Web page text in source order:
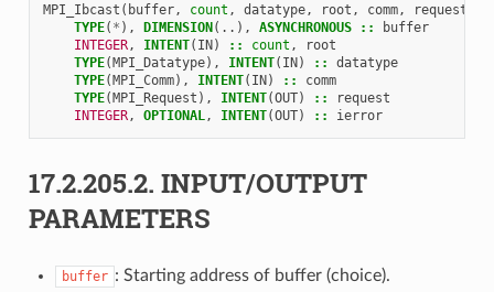
MPI_Ibcast ( buffer, count , datatype, root , comm, request
TYPE( * ), DIMENSION(..), ASYNCHRONOUS ::
buffer
INTEGER, INTENT( IN) :: count ,
root
TYPE(MPI_Datatype), INTENT( IN) ::
datatype
TYPE(MPI_Comm), INTENT( IN) ::
comm
TYPE(MPI_Request ), INTENT(OUT) ::
request
INTEGER, OPTIONAL, INTENT(OUT) :: ierror
17.2.205.2. INPUT/OUTPUT
PARAMETERS
buffer : Starting address of buffer (choice).